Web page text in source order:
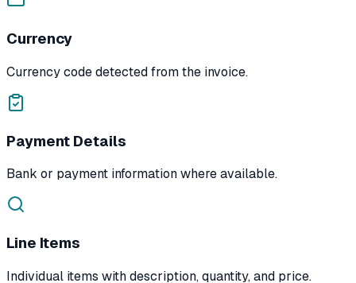
Currency
Currency code detected from the invoice.
Payment Details
Bank or payment information where available.
Line Items
Individual items with description, quantity, and price.